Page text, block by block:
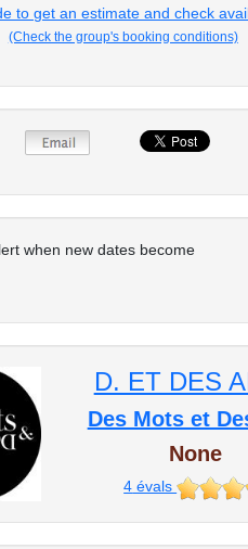
to get an estimate and check
(Check the group's booking conditions)
when new dates become
D. ET DES
Des Mots et
None
4 évals